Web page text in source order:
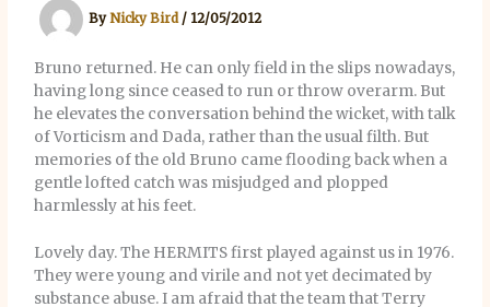
ByNicky Bird / 12/05/2012
Bruno returned. He can only field in the slips nowadays,
having long since ceased to run or throw overarm. But
he elevates the conversation behind the wicket, with talk
of Vorticism and Dada, rather than the usual filth. But
memories of the old Bruno came flooding back when a
gentle lofted catch was misjudged and plopped
harmlessly at his feet.
Lovely day. The HERMITS first played against us in 1976.
They were young and virile and not yet decimated by
substance abuse. I am afraid that the team that Terry